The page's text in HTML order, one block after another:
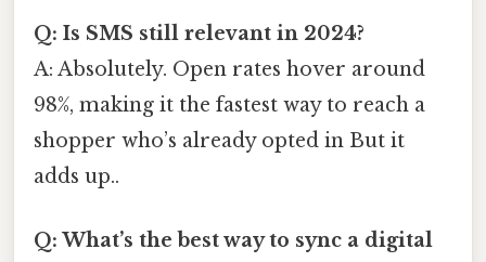
Q: Is SMS still relevant in 2024?
A: Absolutely. Open rates hover around
98%, making it the fastest way to reach a
shopper who’s already opted in But it
adds up..
Q: What’s the best way to sync a digital